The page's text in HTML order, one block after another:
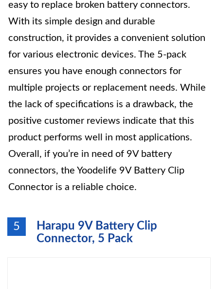
easy to replace broken battery connectors.
With its simple design and durable
construction, it provides a convenient solution
for various electronic devices. The 5-pack
ensures you have enough connectors for
multiple projects or replacement needs. While
the lack of specifications is a drawback, the
positive customer reviews indicate that this
product performs well in most applications.
Overall, if you’re in need of 9V battery
connectors, the Yoodelife 9V Battery Clip
Connector is a reliable choice.
5
Harapu 9V Battery Clip
Connector, 5 Pack